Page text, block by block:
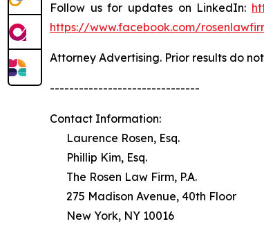
Follow us for updates on LinkedIn:
https://www.facebook.com/
Attorney Advertising. Prior results do
-------------------------------
Contact Information:
Laurence Rosen, Esq.
Phillip Kim, Esq.
The Rosen Law Firm, P.A.
275 Madison Avenue, 40th Floor
New York, NY 10016